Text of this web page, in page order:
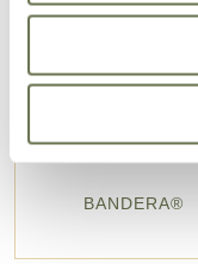
BANDERA®